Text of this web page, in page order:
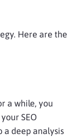
Here are the
a while, you
SEO
a deep analysis